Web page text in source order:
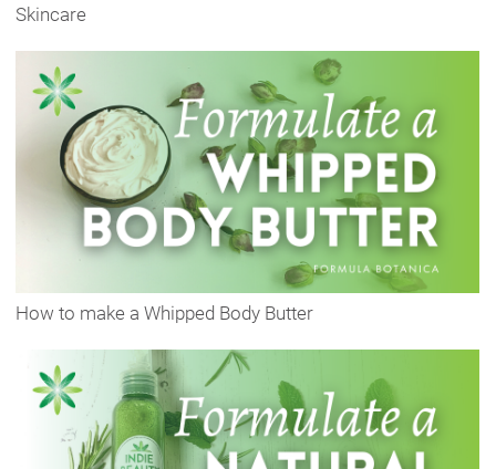
Skincare
How to make a Whipped Body Butter